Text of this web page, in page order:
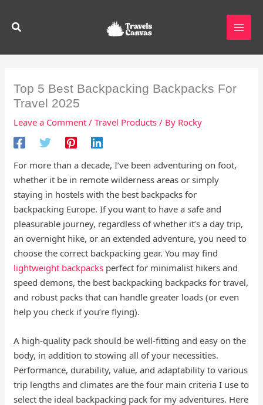
Search
Top 5 Best Backpacking Backpacks For
Travel 2025
Leave a Comment /Travel Products / By Rocky
For more than a decade, I’ve been adventuring on foot,
whether it be in remote wilderness areas or simply
staying in hostels with the best backpacks for
backpacking Europe. If you want to have a safe and
pleasurable journey, regardless of whether it’s a day trip,
an overnight hike, or an extended adventure, you need to
choose the correct backpacking gear. You may find
lightweight backpacks perfect for minimalist hikers and
speed demons, the best backpacking backpacks for travel,
and robust packs that can handle greater loads (or even
help you check if you’re flying).
A high-quality pack should be well-fitting and easy on the
body, in addition to stowing all of your necessities.
Performance, durability, value, and adaptability to various
trip lengths and climates are the four main criteria I use to
select the ideal backpacking pack for my adventures. Here